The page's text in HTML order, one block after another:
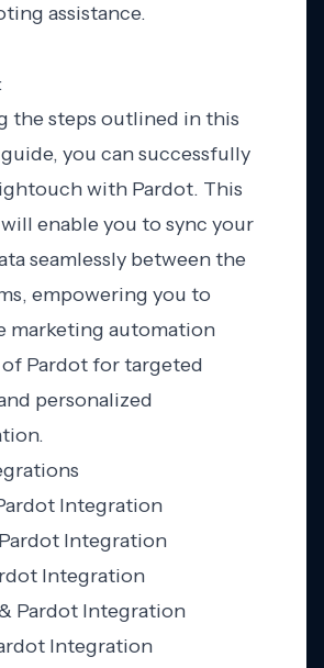
assistance.
the steps outlined in this
you can successfully
with Pardot. This
enable you to sync your
seamlessly between the
empowering you to
marketing automation
Pardot for targeted
personalized
Integration
Integration
Integration
Pardot Integration
Integration